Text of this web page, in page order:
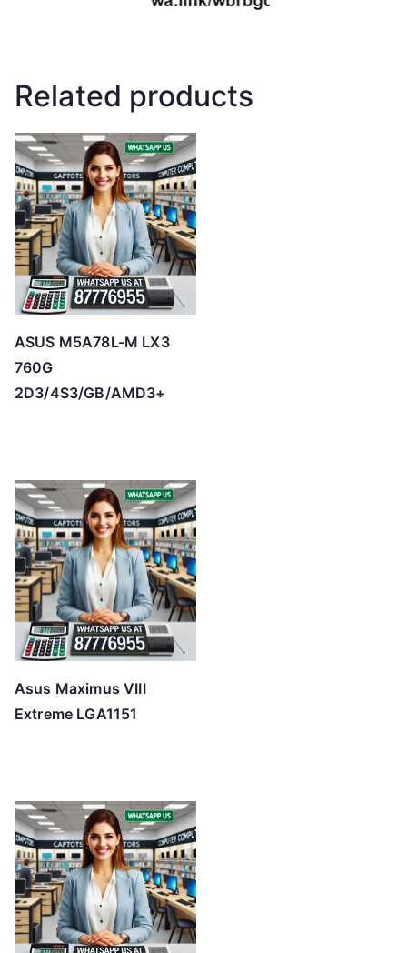
Related products
ASUS M5A78L-M LX3
760G
2D3/4S3/GB/AMD3+
Asus Maximus VIII
Extreme LGA1151